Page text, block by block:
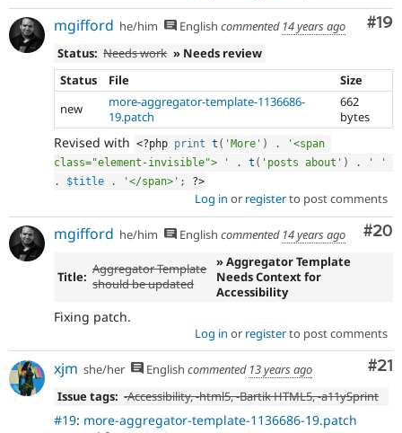
#19
mgifford he/him English commented 14 years ago
Status: Needs work » Needs review
Status
File
Size
new
more-aggregator-template-1136686-
19.patch
662
bytes
Revised with <?php print t ( 'More' ) .
'<span
class="element-invisible"> '
. t ( 'posts about' ) .
' '
.
$title . '</span>' ; ?>
Log in or registerto post comments
#20
mgifford he/him English commented 14 years ago
Title: Aggregator Template
should be updated
» Aggregator Template
Needs Context for
Accessibility
Fixing patch.
Log in or registerto post comments
#21
xjm she/her English commented 13 years ago
Issue tags: -Accessibility, -html5, -Bartik HTML5, -a11ySprint
#19: more-aggregator-template-1136686-19.patch